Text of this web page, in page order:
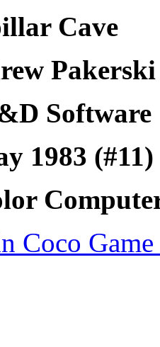
Cave
Pakerski
Software
1983 (#11)
Coco